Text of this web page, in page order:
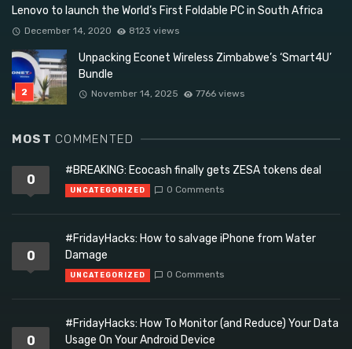
Lenovo to launch the World’s First Foldable PC in South Africa
December 14, 2020 8123 views
Unpacking Econet Wireless Zimbabwe’s ‘Smart4U’
Bundle
November 14, 2025 7766 views
MOST COMMENTED
0
#BREAKING: Ecocash finally gets ZESA tokens deal
UNCATEGORIZED 0 Comments
0
#FridayHacks: How to salvage iPhone from Water
Damage
UNCATEGORIZED 0 Comments
0
#FridayHacks: How To Monitor (and Reduce) Your Data
Usage On Your Android Device